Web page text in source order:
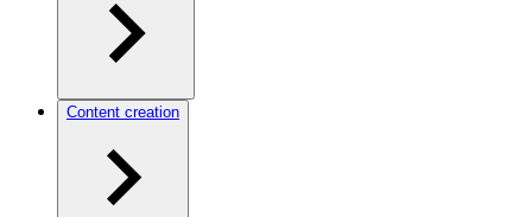
Content creation